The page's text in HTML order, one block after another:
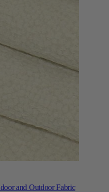
and Outdoor Fabric